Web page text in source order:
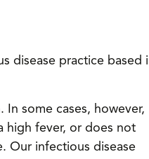
disease practice based
some cases, however,
high fever, or does not
Our infectious disease